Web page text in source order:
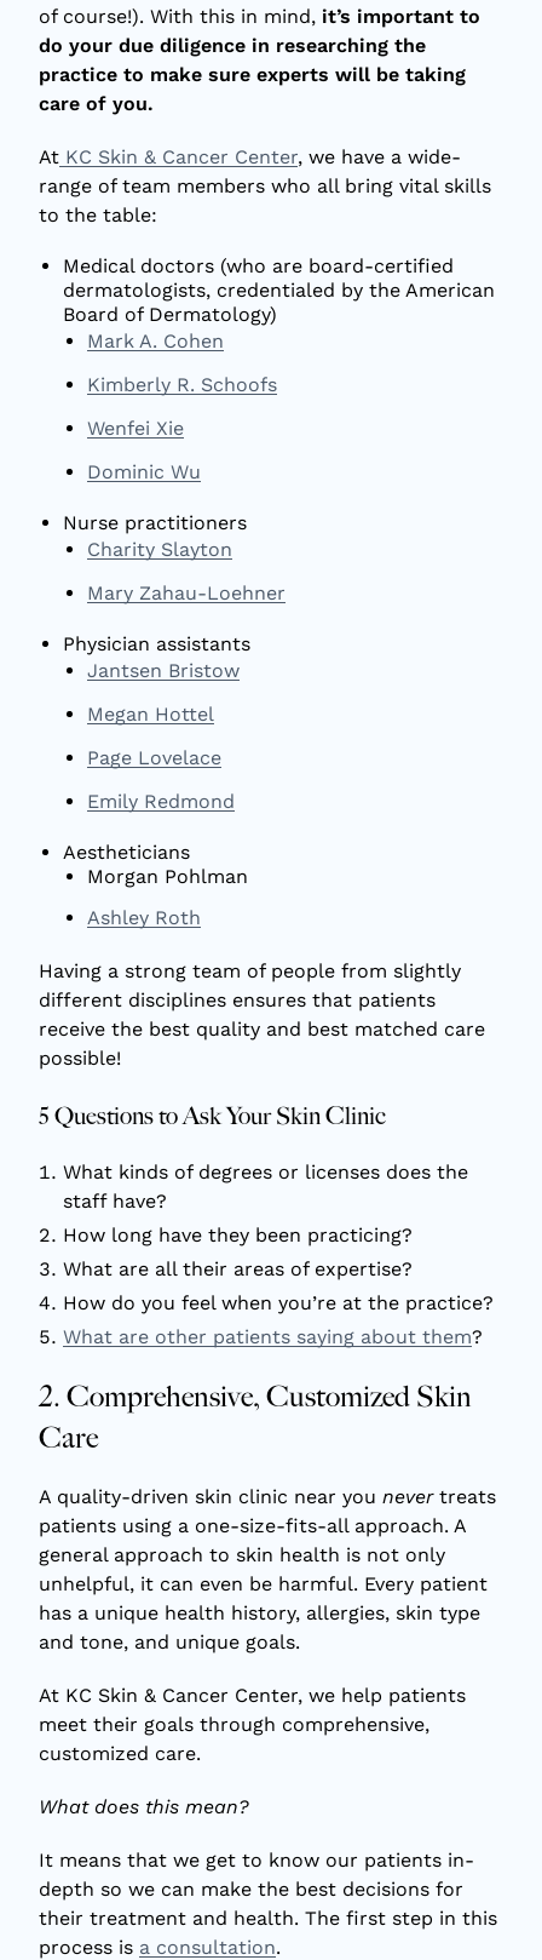
of course!). With this in mind, it’s important to
do your due diligence in researching the
practice to make sure experts will be taking
care of you.
At KC Skin & Cancer Center, we have a wide-
range of team members who all bring vital skills
to the table:
Medical doctors (who are board-certified
dermatologists, credentialed by the American
Board of Dermatology)
Mark A. Cohen
Kimberly R. Schoofs
Wenfei Xie
Dominic Wu
Nurse practitioners
Charity Slayton
Mary Zahau-Loehner
Physician assistants
Jantsen Bristow
Megan Hottel
Page Lovelace
Emily Redmond
Aestheticians
Morgan Pohlman
Ashley Roth
Having a strong team of people from slightly
different disciplines ensures that patients
receive the best quality and best matched care
possible!
5 Questions to Ask Your Skin Clinic
What kinds of degrees or licenses does the
staff have?
How long have they been practicing?
What are all their areas of expertise?
How do you feel when you’re at the practice?
What are other patients saying about them?
2. Comprehensive, Customized Skin
Care
A quality-driven skin clinic near you nevertreats
patients using a one-size-fits-all approach. A
general approach to skin health is not only
unhelpful, it can even be harmful. Every patient
has a unique health history, allergies, skin type
and tone, and unique goals.
At KC Skin & Cancer Center, we help patients
meet their goals through comprehensive,
customized care.
What does this mean?
It means that we get to know our patients in-
depth so we can make the best decisions for
their treatment and health. The first step in this
process is a consultation.